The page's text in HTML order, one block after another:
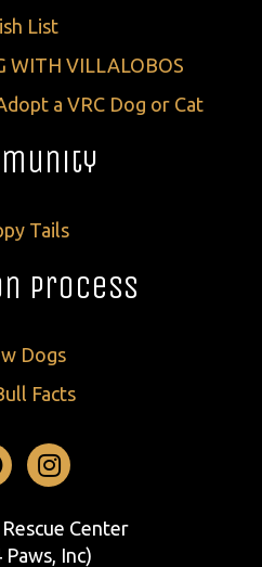
List
WITH VILLALOBOS
a VRC Dog or Cat
Tails
Process
Dogs
Facts
Instagram
Center
Inc)